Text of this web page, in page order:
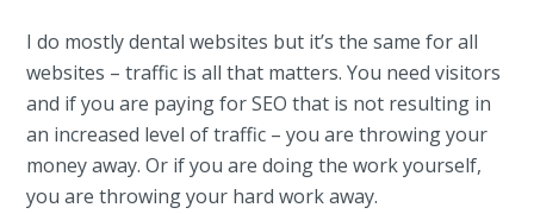
I do mostly dental websites but it’s the same for all
websites – traffic is all that matters. You need visitors
and if you are paying for SEO that is not resulting in
an increased level of traffic – you are throwing your
money away. Or if you are doing the work yourself,
you are throwing your hard work away.